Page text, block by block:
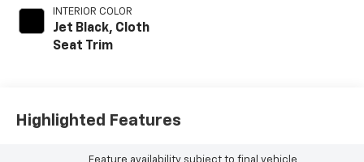
INTERIOR COLOR
Jet Black, Cloth
Seat Trim
Highlighted Features
Feature availability subject to final vehicle